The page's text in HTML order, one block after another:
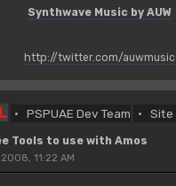
Synthwave Music by AUW
http://twitter.com/auwmusic
PSPUAE Dev Team Site
Tools to use with Amos
11:22 AM